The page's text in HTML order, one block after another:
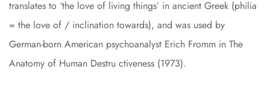
translates to ‘the love of living things’ in ancient Greek (philia
= the love of / inclination towards), and was used by
German-born American psychoanalyst Erich Fromm in The
Anatomy of Human Destru ctiveness (1973).